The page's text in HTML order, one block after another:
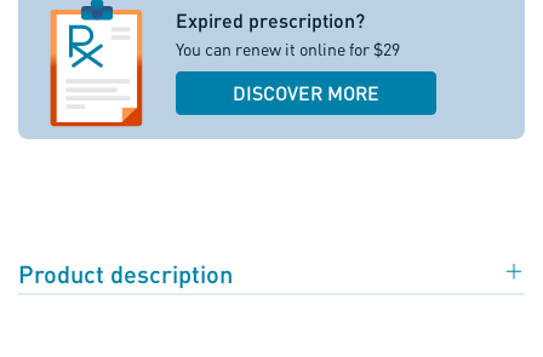
Expired prescription?
You can renew it online for $29
DISCOVER MORE
Product description